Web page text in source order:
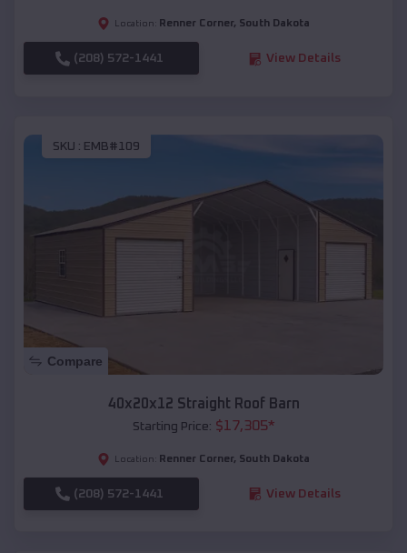
Location: Renner Corner, South Dakota
(208) 572-1441 View Details
SKU : EMB#109
Compare
40x20x12 Straight Roof Barn
Starting Price: $17,305*
Location: Renner Corner, South Dakota
(208) 572-1441 View Details